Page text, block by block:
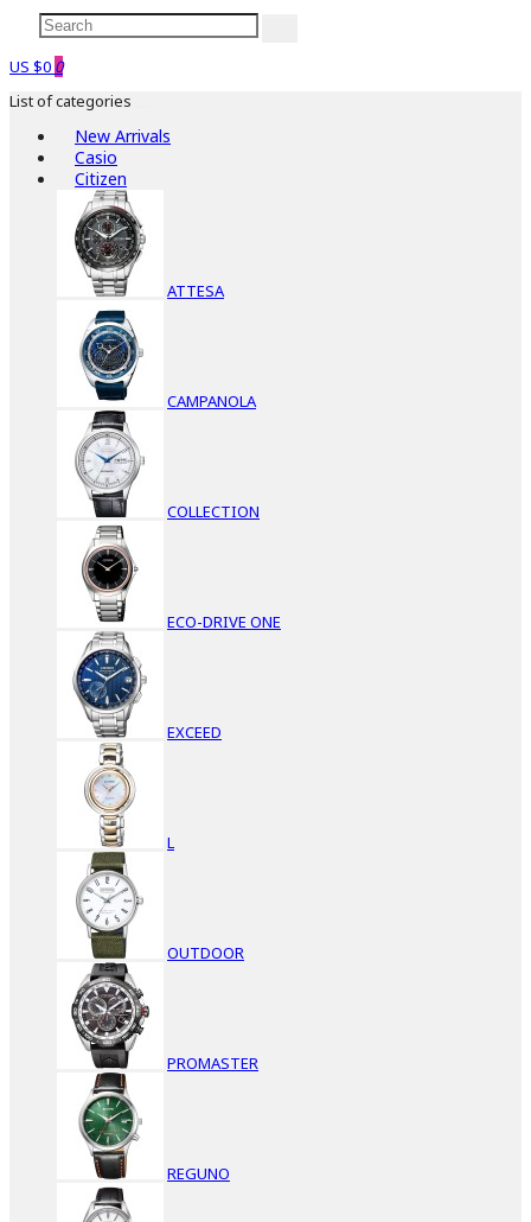
US $0 0
List of categories
New Arrivals
Casio
Citizen
ATTESA
CAMPANOLA
COLLECTION
ECO-DRIVE ONE
EXCEED
L
OUTDOOR
PROMASTER
REGUNO